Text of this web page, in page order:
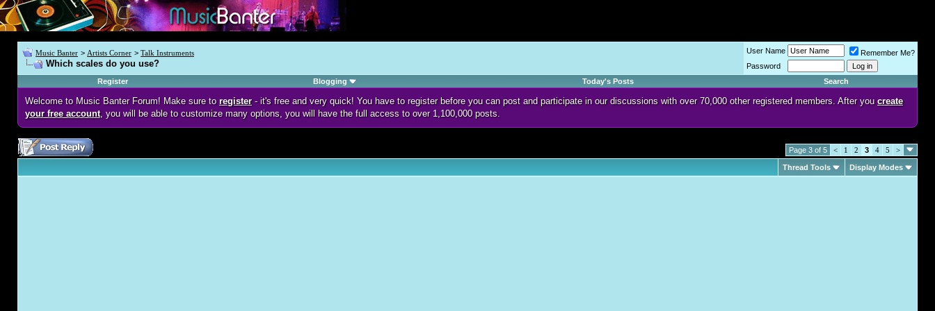
Music Banter > Artists Corner > Talk Instruments
Which scales do you use?
User Name
Remember Me?
Password
Register
Blogging Today's Posts Search
Welcome to Music Banter Forum! Make sure to register- it's free and very quick! You have to register before you can post and participate in our discussions with over 70,000 other registered members. After you create
your free account, you will be able to customize many options, you will have the full access to over 1,100,000 posts.
Page 3 of 5 < 1 2 3 4 5 >
Thread Tools Display Modes